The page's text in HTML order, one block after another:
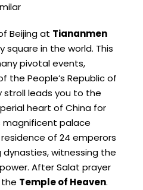
Beijing at Tiananmen
square in the world. This
pivotal events,
the People’s Republic of
stroll leads you to the
heart of China for
magnificent palace
of 24 emperors
dynasties, witnessing the
After Salat prayer
the Temple of Heaven.